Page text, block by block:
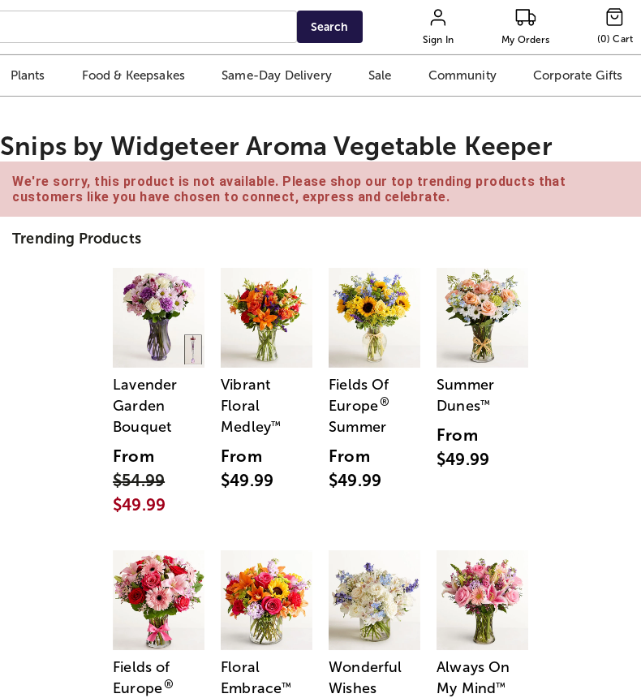
Search
Sign In My Orders (0) Cart
Plants Food & Keepsakes Same-Day Delivery Sale Community Corporate Gifts
Snips by Widgeteer Aroma Vegetable Keeper
We're sorry, this product is not available. Please shop our top trending products that
customers like you have chosen to connect, express and celebrate.
Trending Products
Lavender
Garden
Bouquet
From
$54.99
$49.99
Vibrant
Floral
Medley™
From
$49.99
Fields Of
Europe®
Summer
From
$49.99
Summer
Dunes™
From
$49.99
Fields of
Europe®
Floral
Embrace™
Wonderful
Wishes
Always On
My Mind™